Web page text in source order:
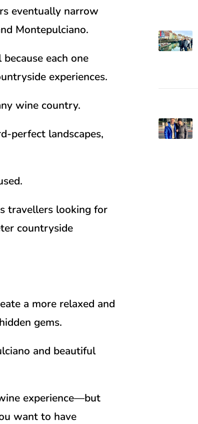
eventually narrow
Montepulciano.
each one
experiences.
wine country.
perfect landscapes,
travellers looking for
countryside
a more relaxed and
gems.
and beautiful
experience—but
want to have